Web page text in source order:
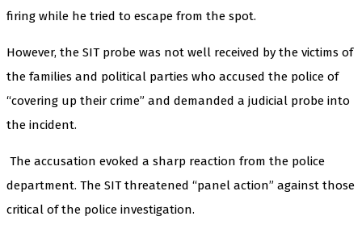
firing while he tried to escape from the spot.
However, the SIT probe was not well received by the victims of
the families and political parties who accused the police of
“covering up their crime” and demanded a judicial probe into
the incident.
The accusation evoked a sharp reaction from the police
department. The SIT threatened “panel action” against those
critical of the police investigation.